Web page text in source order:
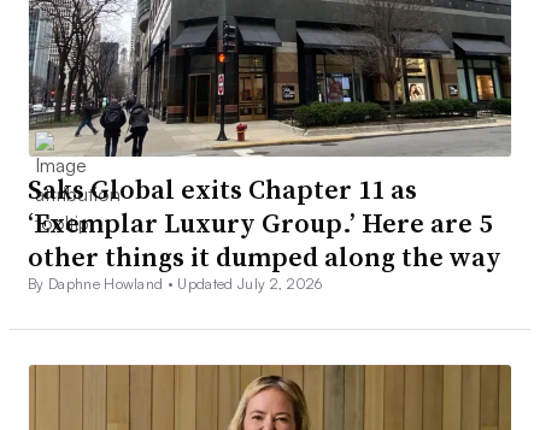
Saks Global exits Chapter 11 as
‘Exemplar Luxury Group.’ Here are 5
other things it dumped along the way
By Daphne Howland • Updated July 2, 2026